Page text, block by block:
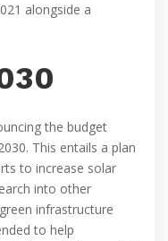
alongside a
the budget
This entails a plan
to increase solar
into other
infrastructure
to help